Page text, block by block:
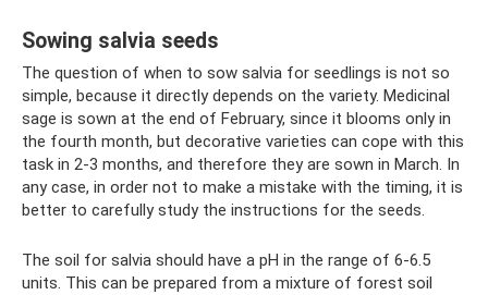
Sowing salvia seeds
The question of when to sow salvia for seedlings is not so
simple, because it directly depends on the variety. Medicinal
sage is sown at the end of February, since it blooms only in
the fourth month, but decorative varieties can cope with this
task in 2-3 months, and therefore they are sown in March. In
any case, in order not to make a mistake with the timing, it is
better to carefully study the instructions for the seeds.
The soil for salvia should have a pH in the range of 6-6.5
units. This can be prepared from a mixture of forest soil